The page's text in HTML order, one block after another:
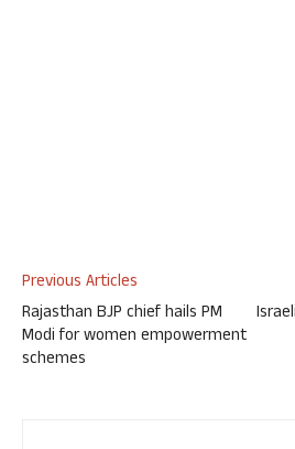
Previous Articles
Rajasthan BJP chief hails PM
Modi for women empowerment
schemes